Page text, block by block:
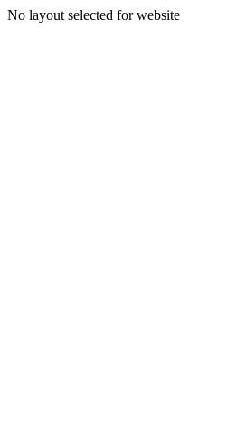
No layout selected for website